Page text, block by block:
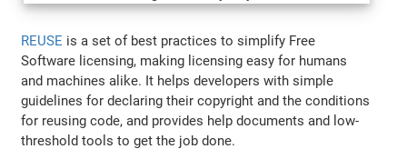
REUSE is a set of best practices to simplify Free
Software licensing, making licensing easy for humans
and machines alike. It helps developers with simple
guidelines for declaring their copyright and the conditions
for reusing code, and provides help documents and low-
threshold tools to get the job done.